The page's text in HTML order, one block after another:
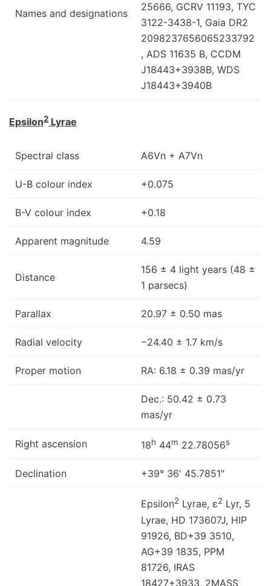
Names and designations
25666, GCRV 11193, TYC
3122-3438-1, Gaia DR2
2098237656065233792
, ADS 11635 B, CCDM
J18443+3938B, WDS
J18443+3940B
Epsilon2 Lyrae
Spectral class A6Vn + A7Vn
U-B colour index +0.075
B-V colour index +0.18
Apparent magnitude 4.59
Distance
156 ± 4 light years (48 ±
1 parsecs)
Parallax 20.97 ± 0.50 mas
Radial velocity −24.40 ± 1.7 km/s
Proper motion RA: 6.18 ± 0.39 mas/yr
Dec.: 50.42 ± 0.73
mas/yr
Right ascension 18h 44m 22.78056s
Declination +39° 36′ 45.7851″
Epsilon2 Lyrae, ε2 Lyr, 5
Lyrae, HD 173607J, HIP
91926, BD+39 3510,
AG+39 1835, PPM
81726, IRAS
18427+3933, 2MASS